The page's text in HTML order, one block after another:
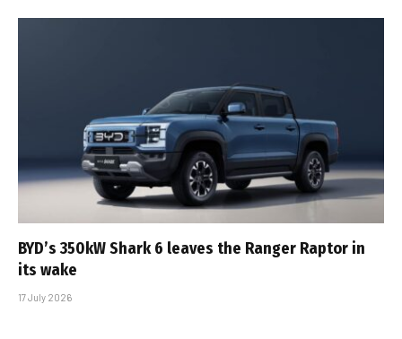
BYD’s 350kW Shark 6 leaves the Ranger Raptor in
its wake
17 July 2026